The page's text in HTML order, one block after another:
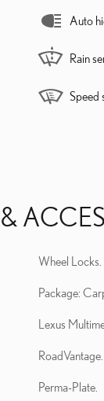
Auto
Rain
Speed
Wheel Locks.
Package:
Lexus
RoadVantage.
Perma-Plate.